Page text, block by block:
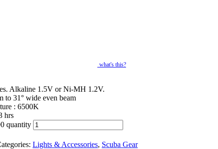
what's this?
Alkaline 1.5V or Ni-MH 1.2V.
to 31° wide even beam
: 6500K
hrs
quantity
Lights & Accessories, Scuba Gear